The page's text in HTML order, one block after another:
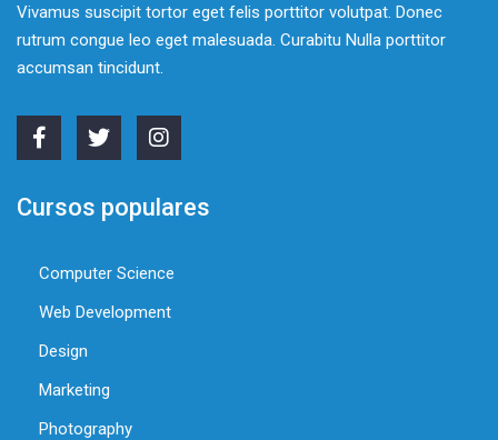
Vivamus suscipit tortor eget felis porttitor volutpat. Donec
rutrum congue leo eget malesuada. Curabitu Nulla porttitor
accumsan tincidunt.
Cursos populares
Computer Science
Web Development
Design
Marketing
Photography